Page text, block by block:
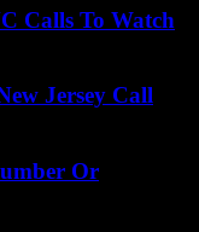
Calls To Watch
Jersey Call
Or